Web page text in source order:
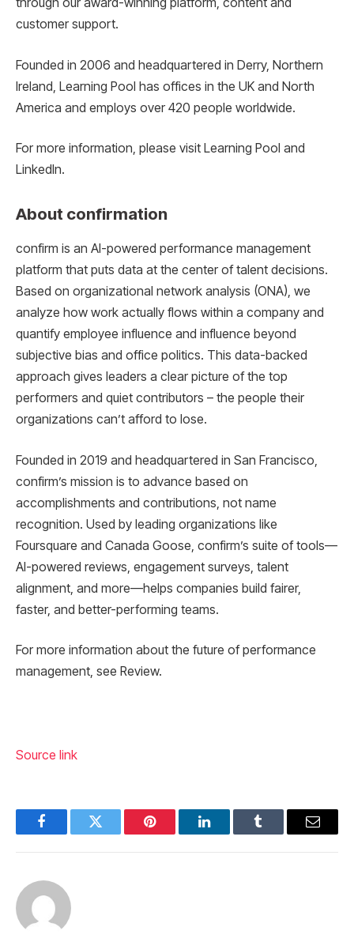
customer support.
Founded in 2006 and headquartered in Derry, Northern
Ireland, Learning Pool has offices in the UK and North
America and employs over 420 people worldwide.
For more information, please visit Learning Pool and
LinkedIn.
About confirmation
confirm is an AI-powered performance management
platform that puts data at the center of talent decisions.
Based on organizational network analysis (ONA), we
analyze how work actually flows within a company and
quantify employee influence and influence beyond
subjective bias and office politics. This data-backed
approach gives leaders a clear picture of the top
performers and quiet contributors – the people their
organizations can’t afford to lose.
Founded in 2019 and headquartered in San Francisco,
confirm’s mission is to advance based on
accomplishments and contributions, not name
recognition. Used by leading organizations like
Foursquare and Canada Goose, confirm’s suite of tools—
AI-powered reviews, engagement surveys, talent
alignment, and more—helps companies build fairer,
faster, and better-performing teams.
For more information about the future of performance
management, see Review.
Source link
FacebookTwitter Pinterest LinkedInTumblr Email